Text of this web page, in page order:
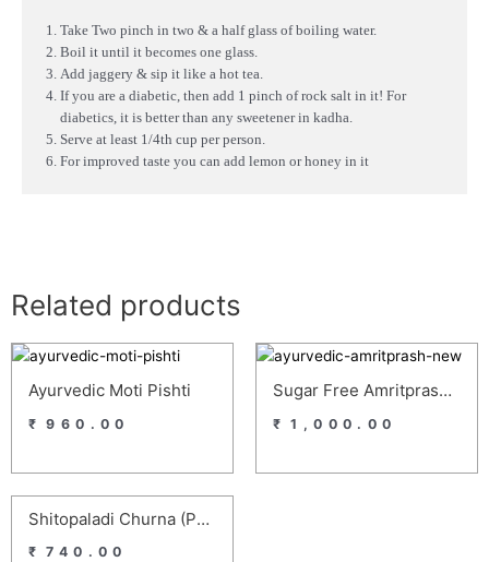
Take Two pinch in two & a half glass of boiling water.
Boil it until it becomes one glass.
Add jaggery & sip it like a hot tea.
If you are a diabetic, then add 1 pinch of rock salt in it! For
diabetics, it is better than any sweetener in kadha.
Serve at least 1/4th cup per person.
For improved taste you can add lemon or honey in it
Related products
Ayurvedic Moti Pishti
₹ 960.00
Sugar Free Amritprash – Ayurvedic Homemade Sugar Free Chyawanprash For Diabetics
₹ 1,000.00
Shitopaladi Churna (Pack Of 4)
₹ 740.00